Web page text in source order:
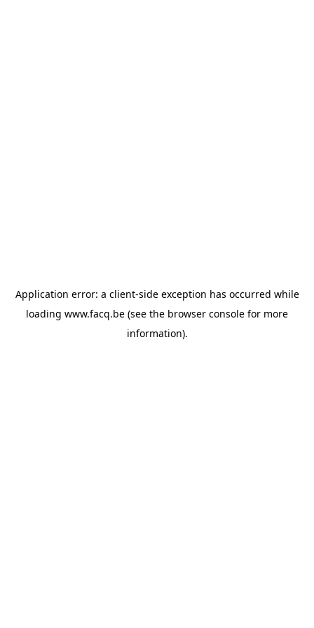
Application error: a client-side exception has occurred while
loading www.facq.be (see the browser console for more
information).